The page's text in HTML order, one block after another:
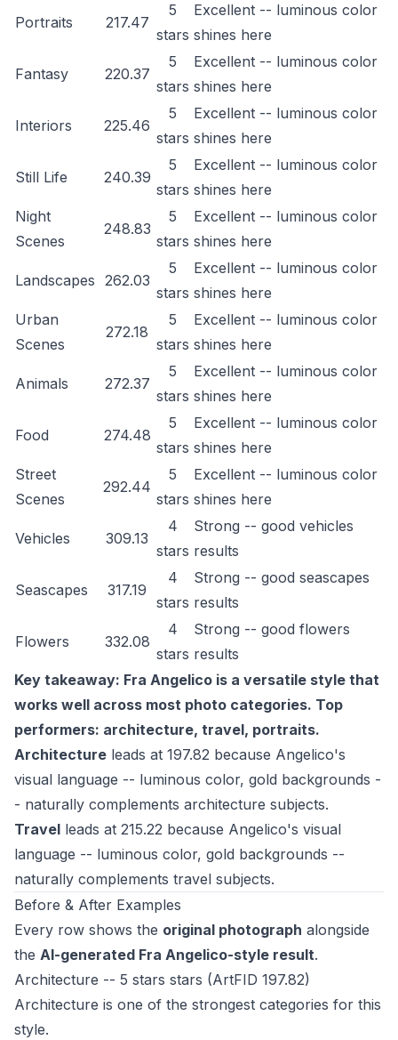
Portraits 217.47
5
stars
Excellent -- luminous color
shines here
Fantasy 220.37
5
stars
Excellent -- luminous color
shines here
Interiors 225.46
5
stars
Excellent -- luminous color
shines here
Still Life 240.39
5
stars
Excellent -- luminous color
shines here
Night
Scenes
248.83
5
stars
Excellent -- luminous color
shines here
Landscapes 262.03
5
stars
Excellent -- luminous color
shines here
Urban
Scenes
272.18
5
stars
Excellent -- luminous color
shines here
Animals 272.37
5
stars
Excellent -- luminous color
shines here
Food 274.48
5
stars
Excellent -- luminous color
shines here
Street
Scenes
292.44
5
stars
Excellent -- luminous color
shines here
Vehicles 309.13
4
stars
Strong -- good vehicles
results
Seascapes 317.19
4
stars
Strong -- good seascapes
results
Flowers 332.08
4
stars
Strong -- good flowers
results
Key takeaway: Fra Angelico is a versatile style that
works well across most photo categories. Top
performers: architecture, travel, portraits.
Architecture leads at 197.82 because Angelico's
visual language -- luminous color, gold backgrounds -
- naturally complements architecture subjects.
Travel leads at 215.22 because Angelico's visual
language -- luminous color, gold backgrounds --
naturally complements travel subjects.
Before & After Examples
Every row shows the original photograph alongside
the AI-generated Fra Angelico-style result.
Architecture -- 5 stars stars (ArtFID 197.82)
Architecture is one of the strongest categories for this
style.